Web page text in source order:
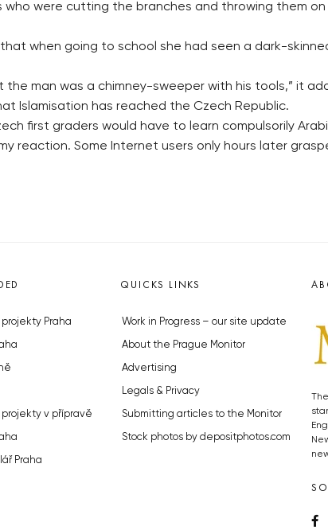
were cutting the branches and throwing them on
when going to school she had seen a dark-
man was a chimney-sweeper with his tools,” it
Islamisation has reached the Czech Republic.
first graders would have to learn compulsorily
reaction. Some Internet users only hours later
Praha
v přípravě
Praha
QUICKS LINKS
Work in Progress – our site update
About the Prague Monitor
Advertising
Legals & Privacy
Submitting articles to the Monitor
Stock photos by depositphotos.com